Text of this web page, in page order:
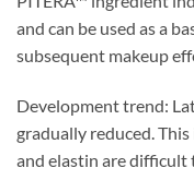
and can be used as a
subsequent makeup
Development trend:
gradually reduced.
and elastin are difficult